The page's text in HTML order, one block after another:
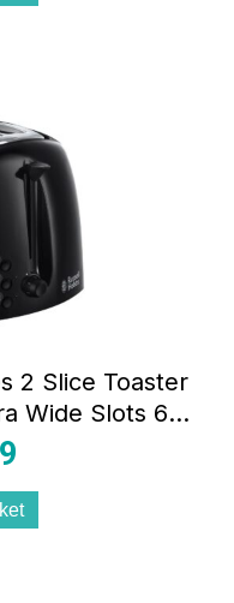
2 Slice Toaster
Wide Slots 6
Reheat &